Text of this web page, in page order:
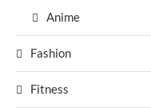
Anime
Fashion
Fitness